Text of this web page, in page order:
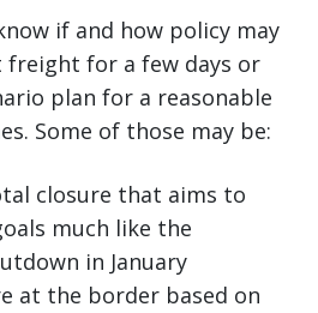
if and how policy may
freight for a few days or
plan for a reasonable
Some of those may be:
closure that aims to
much like the
in January
at the border based on